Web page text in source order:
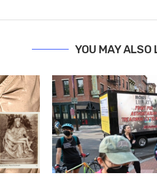
YOU MAY ALSO